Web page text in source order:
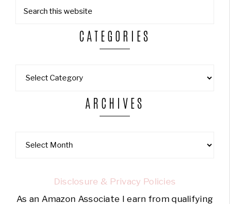
CATEGORIES
ARCHIVES
Disclosure & Privacy Policies
As an Amazon Associate I earn from qualifying